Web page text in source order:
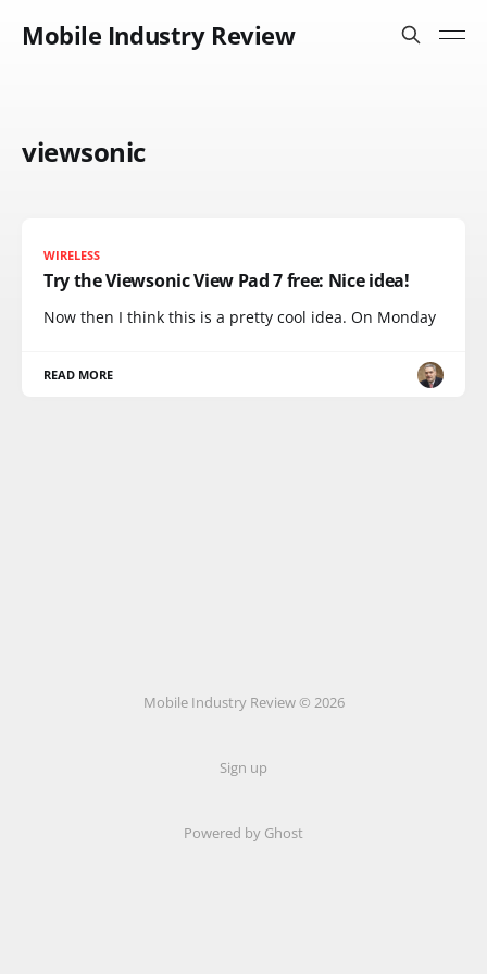
Mobile Industry Review
viewsonic
WIRELESS
Try the Viewsonic View Pad 7 free: Nice idea!
Now then I think this is a pretty cool idea. On Monday
READ MORE
Mobile Industry Review © 2026
Sign up
Powered by Ghost